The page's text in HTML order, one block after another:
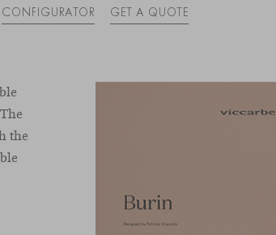
CONFIGURATOR GET A QUOTE
the